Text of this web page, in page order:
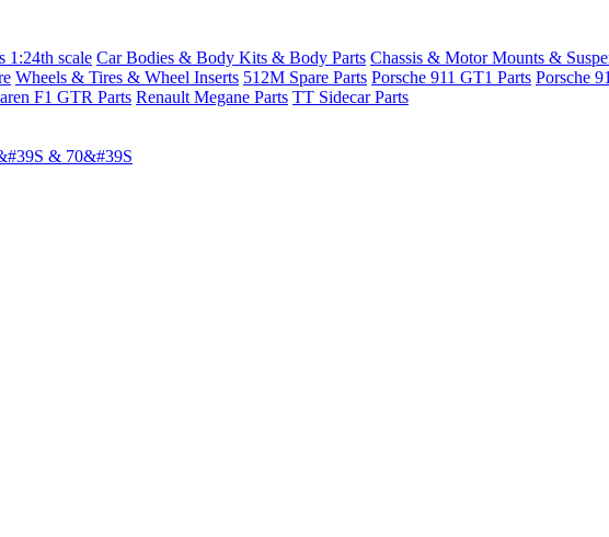
1:24th scale Car Bodies & Body Kits & Body Parts Chassis & Motor Mounts &
Wheels & Tires & Wheel Inserts 512M Spare Parts Porsche 911 GT1 Parts Porsche
F1 GTR Parts Renault Megane Parts TT Sidecar Parts
& 70&#39S